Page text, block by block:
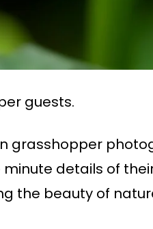
guests.
grasshopper
details of
the beauty of